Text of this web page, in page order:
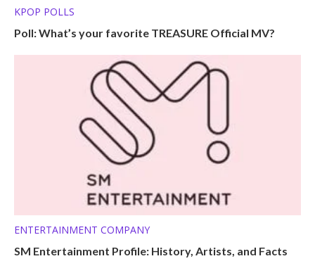
KPOP POLLS
Poll: What’s your favorite TREASURE Official MV?
ENTERTAINMENT COMPANY
SM Entertainment Profile: History, Artists, and Facts